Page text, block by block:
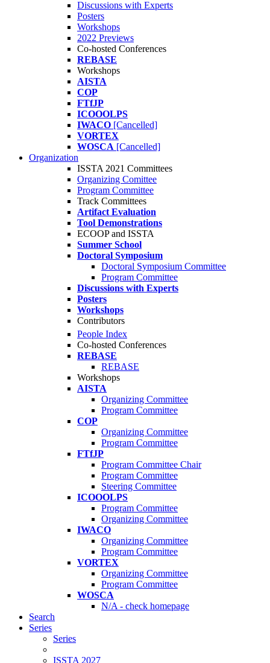
Discussions with Experts
Posters
Workshops
2022 Previews
Co-hosted Conferences
REBASE
Workshops
AISTA
COP
FTfJP
ICOOOLPS
IWACO [Cancelled]
VORTEX
WOSCA [Cancelled]
Organization
ISSTA 2021 Committees
Organizing Comittee
Program Committee
Track Committees
Artifact Evaluation
Tool Demonstrations
ECOOP and ISSTA
Summer School
Doctoral Symposium
Doctoral Symposium Committee
Program Committee
Discussions with Experts
Posters
Workshops
Contributors
People Index
Co-hosted Conferences
REBASE
REBASE
Workshops
AISTA
Organizing Committee
Program Committee
COP
Organizing Committee
Program Committee
FTfJP
Program Committee Chair
Program Committee
Steering Committee
ICOOOLPS
Program Committee
Organizing Committee
IWACO
Organizing Committee
Program Committee
VORTEX
Organizing Committee
Program Committee
WOSCA
N/A - check homepage
Search
Series
Series
ISSTA 2027